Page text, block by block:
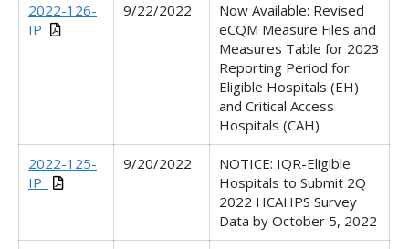
2022-126-
IP
9/22/2022
Now Available: Revised
eCQM Measure Files and
Measures Table for 2023
Reporting Period for
Eligible Hospitals (EH)
and Critical Access
Hospitals (CAH)
2022-125-
IP_
9/20/2022
NOTICE: IQR-Eligible
Hospitals to Submit 2Q
2022 HCAHPS Survey
Data by October 5, 2022